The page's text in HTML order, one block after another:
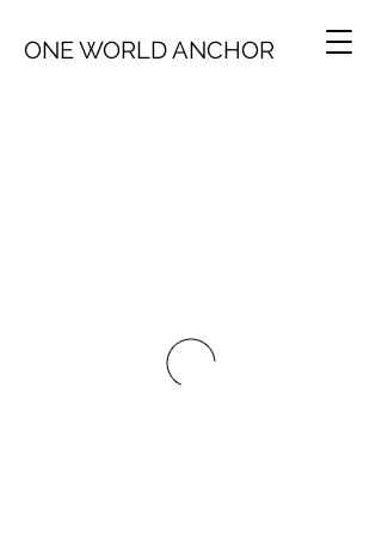
ONE WORLD ANCHOR